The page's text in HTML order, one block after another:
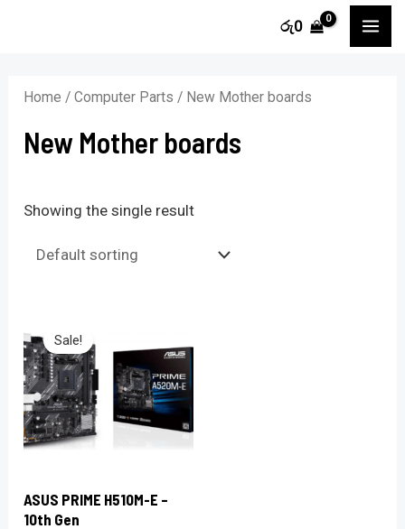
රු0
Home /Computer Parts / New Mother boards
New Mother boards
Showing the single result
Sale!
ASUS PRIME H510M-E –
10th Gen